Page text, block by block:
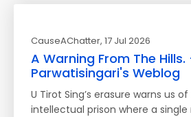
CauseAChatter, 17 Jul 2026
A Warning From The Hills.
Parwatisingari's Weblog
U Tirot Sing’s erasure warns us
intellectual prison where a single